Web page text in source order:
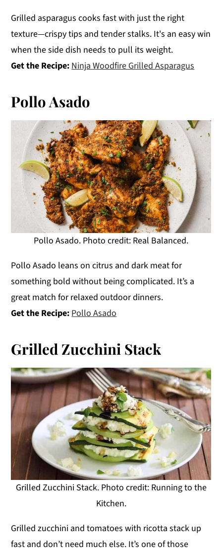
Grilled asparagus cooks fast with just the right
texture—crispy tips and tender stalks. It's an easy win
when the side dish needs to pull its weight.
Get the Recipe: Ninja Woodfire Grilled Asparagus
Pollo Asado
Pollo Asado. Photo credit: Real Balanced.
Pollo Asado leans on citrus and dark meat for
something bold without being complicated. It’s a
great match for relaxed outdoor dinners.
Get the Recipe: Pollo Asado
Grilled Zucchini Stack
Grilled Zucchini Stack. Photo credit: Running to the
Kitchen.
Grilled zucchini and tomatoes with ricotta stack up
fast and don’t need much else. It’s one of those